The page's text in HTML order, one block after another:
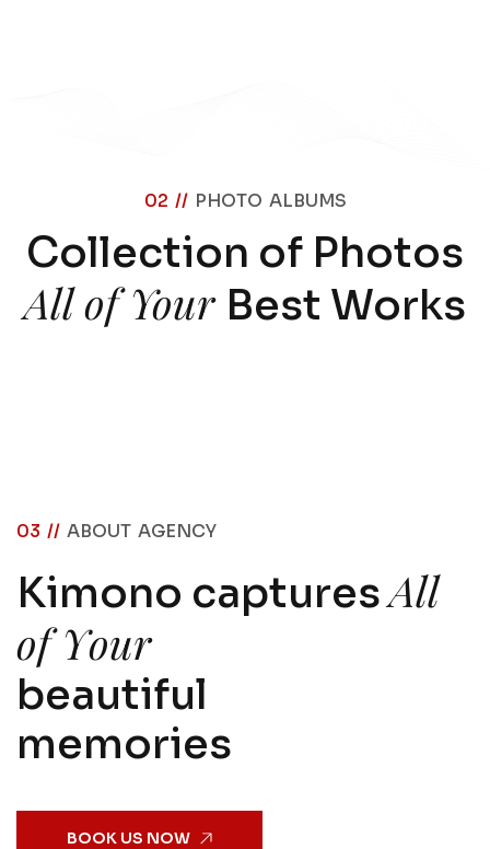
02 // PHOTO ALBUMS
Collection of Photos
All of Your Best Works
03 // ABOUT AGENCY
Kimono capturesAll
of Your
beautiful
memories
BOOK US NOW